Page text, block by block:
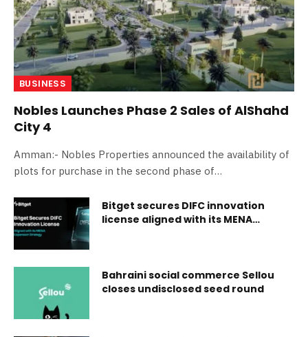
BUSINESS
Nobles Launches Phase 2 Sales of AlShahd
City 4
Amman:- Nobles Properties announced the availability of
plots for purchase in the second phase of…
Bitget secures DIFC innovation
license aligned with its MENA
Bahraini social commerce Sellou
closes undisclosed seed round